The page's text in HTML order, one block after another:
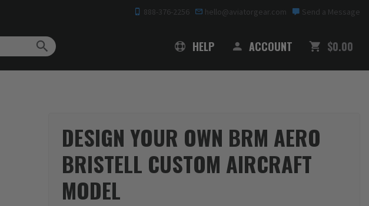
888-376-2256 hello@aviatorgear.com Send a Message
HELP ACCOUNT $0.00
DESIGN YOUR OWN BRM AERO
BRISTELL CUSTOM AIRCRAFT
MODEL